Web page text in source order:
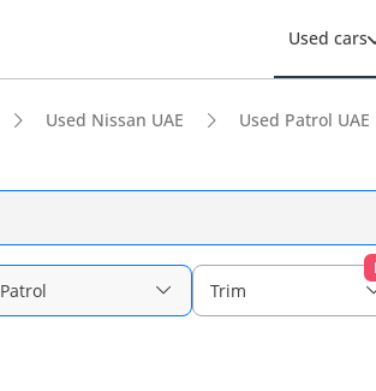
Used cars
Used Nissan UAE Used Patrol UAE
Patrol Trim